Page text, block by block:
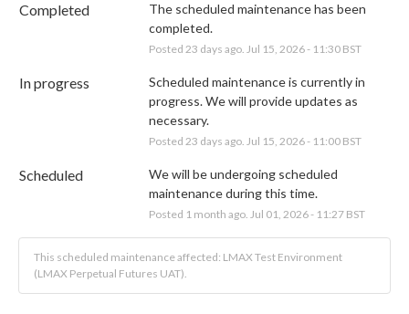
Completed
The scheduled maintenance has been
completed.
Posted 23 days ago. Jul 15, 2026- 11:30BST
In progress
Scheduled maintenance is currently in
progress. We will provide updates as
necessary.
Posted 23 days ago. Jul 15, 2026- 11:00BST
Scheduled
We will be undergoing scheduled
maintenance during this time.
Posted 1month ago. Jul 01, 2026- 11:27BST
This scheduled maintenance affected: LMAX Test Environment
(LMAX Perpetual Futures UAT).